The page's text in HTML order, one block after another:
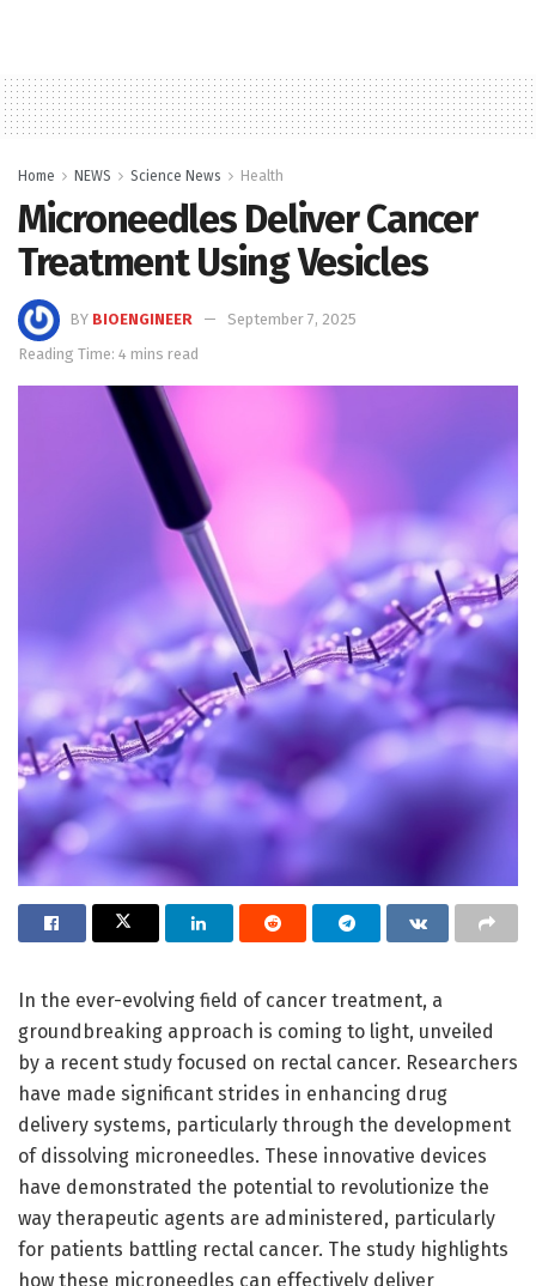
Home NEWS Science News Health
Microneedles Deliver Cancer
Treatment Using Vesicles
BY BIOENGINEER
September 7, 2025
Reading Time: 4 mins read
In the ever-evolving field of cancer treatment, a
groundbreaking approach is coming to light, unveiled
by a recent study focused on rectal cancer. Researchers
have made significant strides in enhancing drug
delivery systems, particularly through the development
of dissolving microneedles. These innovative devices
have demonstrated the potential to revolutionize the
way therapeutic agents are administered, particularly
for patients battling rectal cancer. The study highlights
how these microneedles can effectively deliver